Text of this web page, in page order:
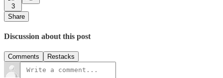
3
Share
Discussion about this post
Comments Restacks